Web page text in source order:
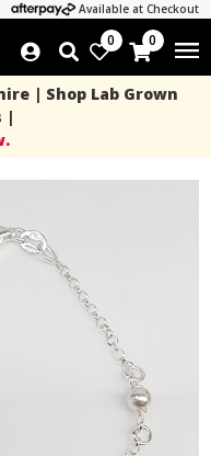
Available at Checkout
0 0
| Shop Lab Grown
|